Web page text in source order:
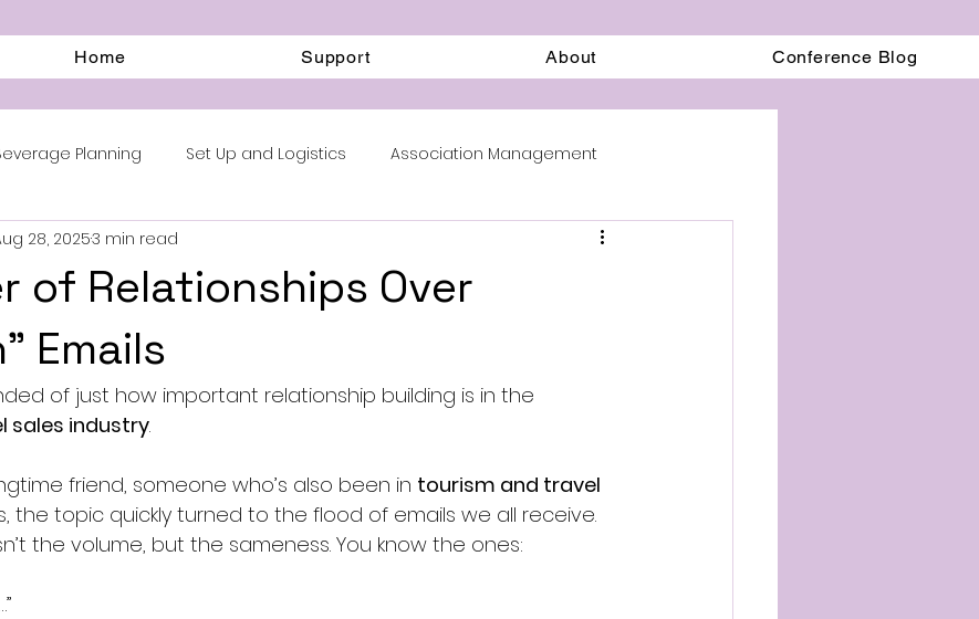
Home Support About Conference Blog
Planning Set Up and Logistics Association Management
Blocks
of Relationships Over
Emails
28, 20253 min read
of just how important relationship building is in the
sales industry.
friend, someone who’s also been in tourism and travel
the topic quickly turned to the flood of emails we all receive.
the volume, but the sameness. You know the ones: